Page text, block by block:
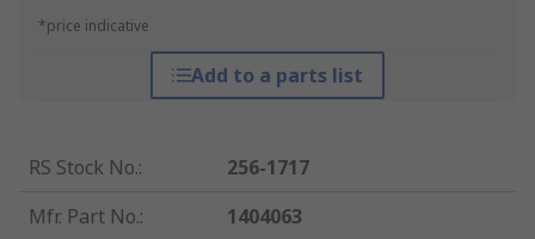
*price indicative
Add to a parts list
RS Stock No.:
256-1717
Mfr. Part No.:
1404063